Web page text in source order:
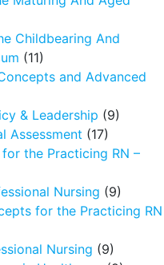
Childbearing And
(11)
and Advanced
& Leadership (9)
Assessment (17)
the Practicing RN –
Nursing (9)
for the Practicing RN
Nursing (9)